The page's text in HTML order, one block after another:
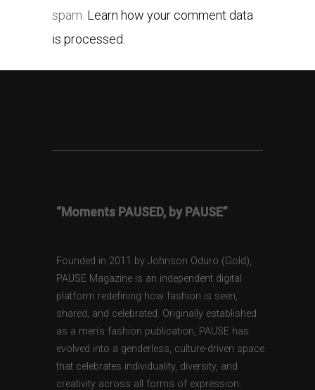
spam. Learn how your comment data
is processed.
“Moments PAUSED, by PAUSE”
Founded in 2011 by Johnson Oduro (Gold),
PAUSE Magazine is an independent digital
platform redefining how fashion is seen,
shared, and celebrated. Originally established
as a men’s fashion publication, PAUSE has
evolved into a genderless, culture-driven space
that celebrates individuality, diversity, and
creativity across all forms of expression.